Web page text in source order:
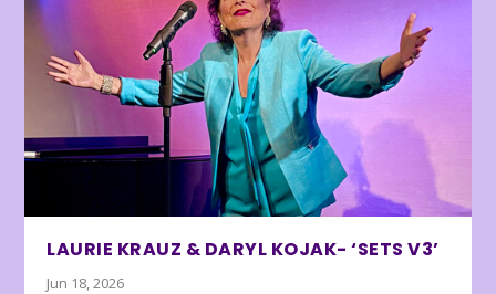
LAURIE KRAUZ & DARYL KOJAK- ‘SETS V3’
Jun 18, 2026